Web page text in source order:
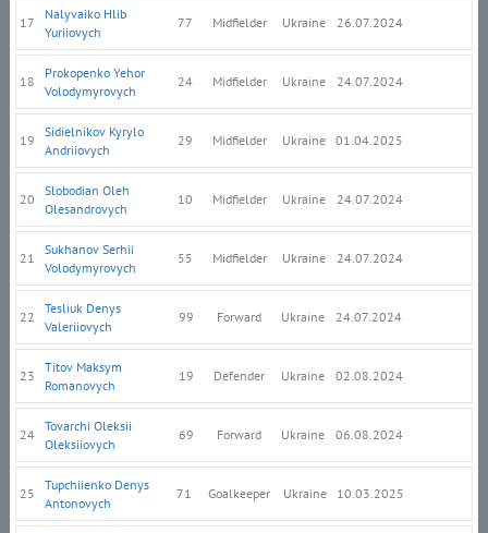
17
Nalyvaiko Hlib
Yuriiovych
77 Midfielder Ukraine 26.07.2024
18
Prokopenko Yehor
Volodymyrovych
24 Midfielder Ukraine 24.07.2024
19
Sidielnikov Kyrylo
Andriiovych
29 Midfielder Ukraine 01.04.2025
20
Slobodian Oleh
Olesandrovych
10 Midfielder Ukraine 24.07.2024
21
Sukhanov Serhii
Volodymyrovych
55 Midfielder Ukraine 24.07.2024
22
Tesliuk Denys
Valeriiovych
99 Forward Ukraine 24.07.2024
23
Titov Maksym
Romanovych
19 Defender Ukraine 02.08.2024
24
Tovarchi Oleksii
Oleksiiovych
69 Forward Ukraine 06.08.2024
25
Tupchiienko Denys
Antonovych
71 Goalkeeper Ukraine 10.03.2025